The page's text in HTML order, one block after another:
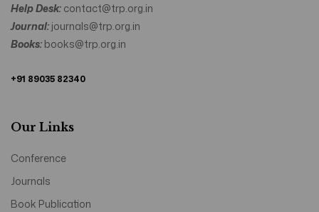
Help Desk: contact@trp.org.in
Journal: journals@trp.org.in
Books: books@trp.org.in
+91 89035 82340
Our Links
Conference
Journals
Book Publication